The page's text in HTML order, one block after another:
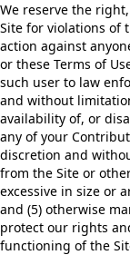
We reserve the
Site for violations of
action against
or these Terms of
such user to law
and without
availability of, or
any of your
discretion and
from the Site or
excessive in size or
and (5) otherwise
protect our rights
functioning of the